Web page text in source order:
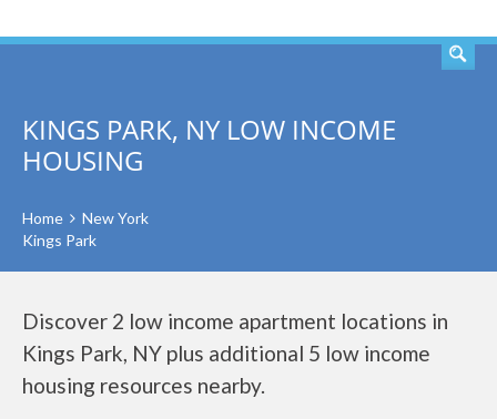
KINGS PARK, NY LOW INCOME
HOUSING
Home
New York
Kings Park
Discover 2 low income apartment locations in
Kings Park, NY plus additional 5 low income
housing resources nearby.